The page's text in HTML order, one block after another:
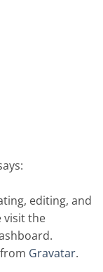
editing, and
visit the
Gravatar.